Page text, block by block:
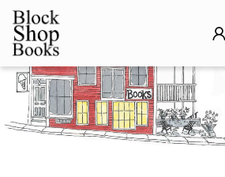
Block Shop Books